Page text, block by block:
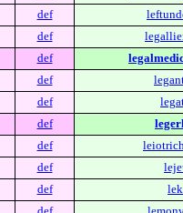
def
def
def
def
def
def
def
def
def